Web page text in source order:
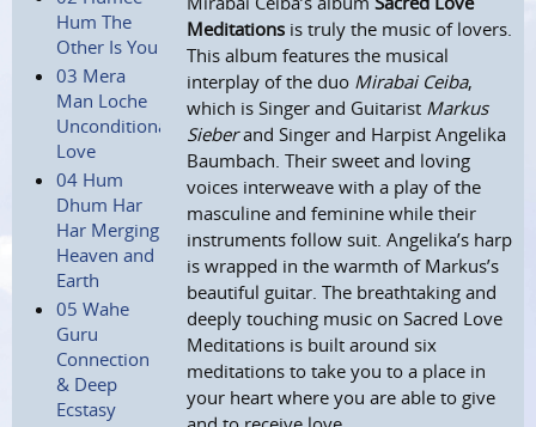
Hum The
Other Is You
03 Mera
Man Loche
Unconditional
Love
04 Hum
Dhum Har
Har Merging
Heaven and
Earth
05 Wahe
Guru
Connection
& Deep
Ecstasy
Meditations is truly the music of lovers.
This album features the musical
interplay of the duo Mirabai Ceiba,
which is Singer and Guitarist Markus
Sieberand Singer and Harpist Angelika
Baumbach. Their sweet and loving
voices interweave with a play of the
masculine and feminine while their
instruments follow suit. Angelika’s harp
is wrapped in the warmth of Markus’s
beautiful guitar. The breathtaking and
deeply touching music on Sacred Love
Meditations is built around six
meditations to take you to a place in
your heart where you are able to give